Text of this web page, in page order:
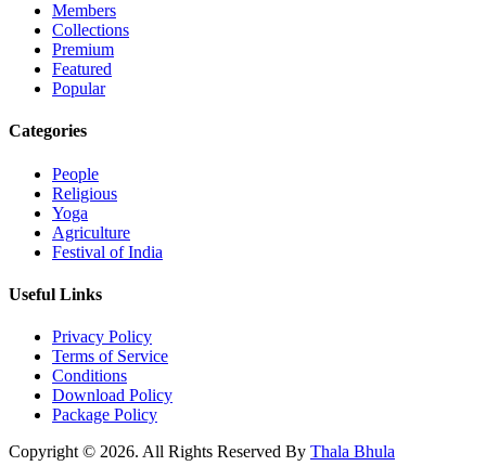
Members
Collections
Premium
Featured
Popular
Categories
People
Religious
Yoga
Agriculture
Festival of India
Useful Links
Privacy Policy
Terms of Service
Conditions
Download Policy
Package Policy
Copyright © 2026. All Rights Reserved By Thala Bhula